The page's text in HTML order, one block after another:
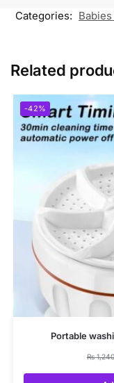
Categories:
Related
-42%
Portable
₨1,240